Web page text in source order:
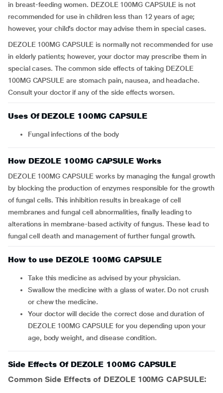
in breast-feeding women. DEZOLE 100MG CAPSULE is not
recommended for use in children less than 12 years of age;
however, your child’s doctor may advise them in special cases.
DEZOLE 100MG CAPSULE is normally not recommended for use
in elderly patients; however, your doctor may prescribe them in
special cases. The common side effects of taking DEZOLE
100MG CAPSULE are stomach pain, nausea, and headache.
Consult your doctor if any of the side effects worsen.
Uses Of DEZOLE 100MG CAPSULE
Fungal infections of the body
How DEZOLE 100MG CAPSULE Works
DEZOLE 100MG CAPSULE works by managing the fungal growth
by blocking the production of enzymes responsible for the growth
of fungal cells. This inhibition results in breakage of cell
membranes and fungal cell abnormalities, finally leading to
alterations in membrane-based activity of fungus. These lead to
fungal cell death and management of further fungal growth.
How to use DEZOLE 100MG CAPSULE
Take this medicine as advised by your physician.
Swallow the medicine with a glass of water. Do not crush
or chew the medicine.
Your doctor will decide the correct dose and duration of
DEZOLE 100MG CAPSULE for you depending upon your
age, body weight, and disease condition.
Side Effects Of DEZOLE 100MG CAPSULE
Common Side Effects of DEZOLE 100MG CAPSULE: